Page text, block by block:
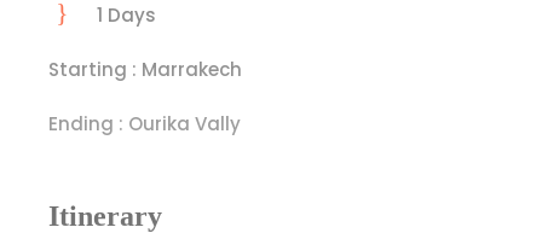
1 Days
Starting : Marrakech
Ending : Ourika Vally
Itinerary